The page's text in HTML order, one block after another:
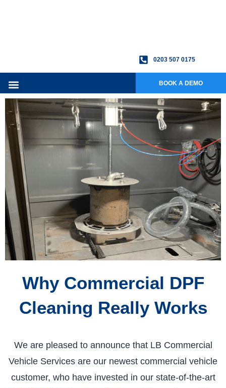
0203 507 0175
BOOK A DEMO
Why Commercial DPF
Cleaning Really Works
We are pleased to announce that LB Commercial
Vehicle Services are our newest commercial vehicle
customer, who have invested in our state-of-the-art